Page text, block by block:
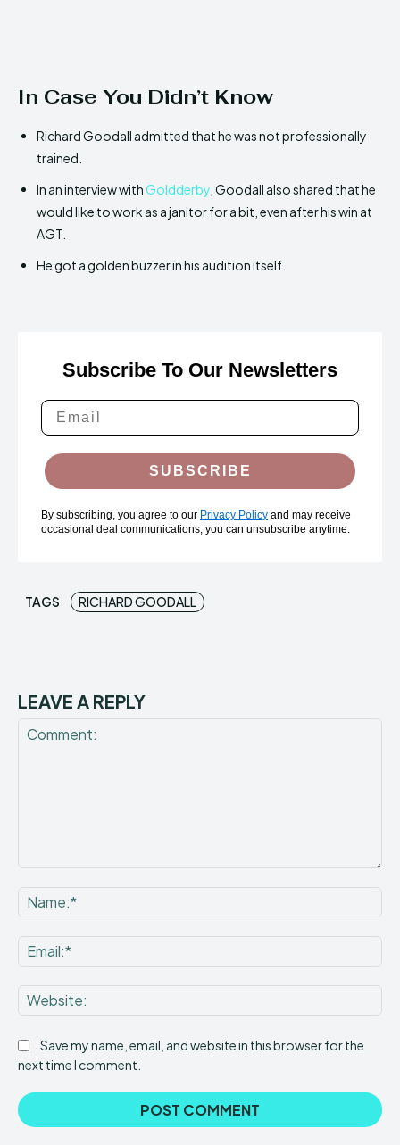
In Case You Didn’t Know
Richard Goodall admitted that he was not professionally
trained.
In an interview withGoldderby , Goodall also shared that he
would like to work as a janitor for a bit, even after his win at
AGT.
He got a golden buzzer in his audition itself.
Subscribe To Our Newsletters
SUBSCRIBE
By subscribing, you agree to our Privacy Policy and may receive
occasional deal communications; you can unsubscribe anytime.
TAGS RICHARD GOODALL
LEAVE A REPLY
Save my name, email, and website in this browser for the
next time I comment.